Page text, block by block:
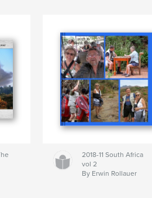
2018-11 South Africa
vol 2
By Erwin Rollauer